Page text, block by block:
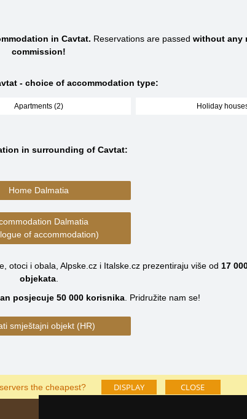
in Cavtat. Reservations are passed without any
commission!
- choice of accommodation type:
Apartments (2) Holiday
in surrounding of Cavtat:
Home Dalmatia
Dalmatia
of accommodation)
otoci i obala, Alpske.cz i Italske.cz prezentiraju više od 17
objekata.
posjecuje 50 000 korisnika Pridružite nam se!
smještajni objekt (HR)
the cheapest? DISPLAY CLOSE